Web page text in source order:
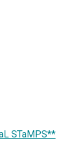
STaMPS**